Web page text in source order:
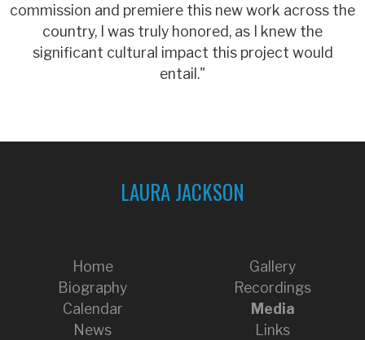
commission and premiere this new work across the
country, I was truly honored, as I knew the
significant cultural impact this project would
entail."
LAURA JACKSON
Home
Biography
Calendar
News
Gallery
Recordings
Media
Links